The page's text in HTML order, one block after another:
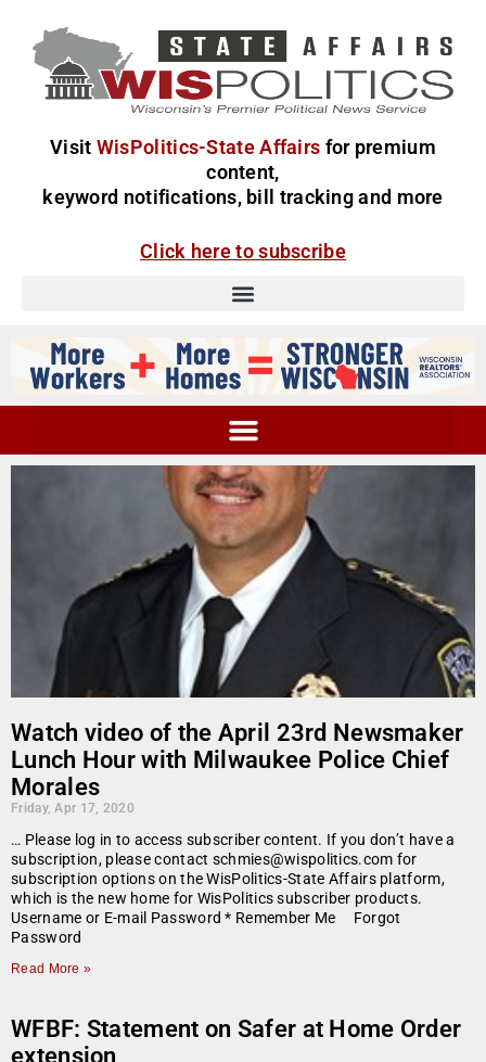
Visit WisPolitics-State Affairs for premium
content,
keyword notifications, bill tracking and more
Click here to subscribe
Watch video of the April 23rd Newsmaker
Lunch Hour with Milwaukee Police Chief
Morales
Friday, Apr 17, 2020
… Please log in to access subscriber content. If you don’t have a
subscription, please contact schmies@wispolitics.com for
subscription options on the WisPolitics-State Affairs platform,
which is the new home for WisPolitics subscriber products.
Username or E-mail Password * Remember Me Forgot
Password
Read More »
WFBF: Statement on Safer at Home Order
extension